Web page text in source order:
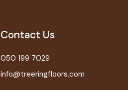
Contact Us
050 199 7029
info@treeringfloors.com